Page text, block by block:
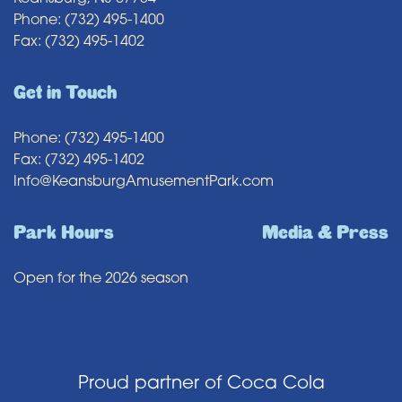
Phone: (732) 495-1400
Fax: (732) 495-1402
Get in Touch
Phone: (732) 495-1400
Fax: (732) 495-1402
Info@KeansburgAmusementPark.com
Park Hours
Open for the 2026 season
Media & Press
Proud partner of Coca Cola